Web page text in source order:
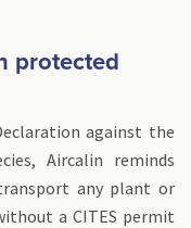
protected
against the
Aircalin reminds
any plant or
a CITES permit